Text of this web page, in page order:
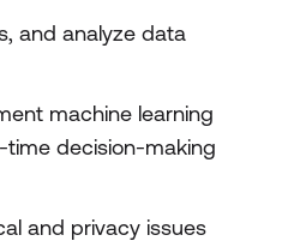
and analyze data
machine learning
time decision-making
and privacy issues